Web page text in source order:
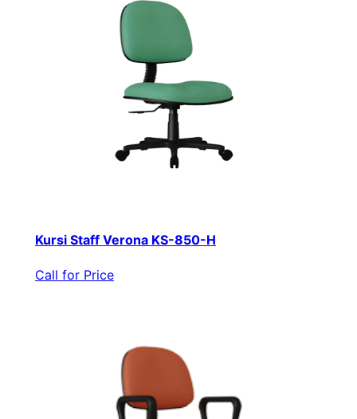
Kursi Staff Verona KS-850-H
Call for Price